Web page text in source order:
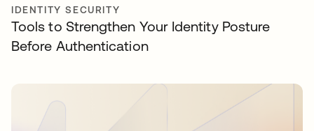
IDENTITY SECURITY
Tools to Strengthen Your Identity Posture
Before Authentication